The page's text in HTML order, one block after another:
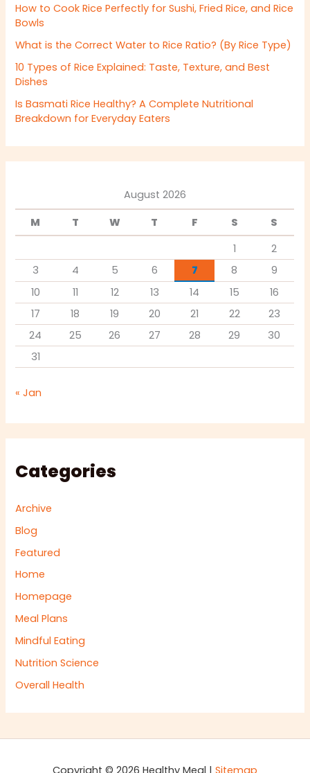
How to Cook Rice Perfectly for Sushi, Fried Rice, and Rice
Bowls
What is the Correct Water to Rice Ratio? (By Rice Type)
10 Types of Rice Explained: Taste, Texture, and Best
Dishes
Is Basmati Rice Healthy? A Complete Nutritional
Breakdown for Everyday Eaters
August 2026
M
T W T F S
S
1
2
3
4 5 6 7 8
9
10
11 12 13 14 15
16
17
18 19 20 21 22
23
24
25 26 27 28 29
30
31
« Jan
Categories
Archive
Blog
Featured
Home
Homepage
Meal Plans
Mindful Eating
Nutrition Science
Overall Health
Copyright © 2026 Healthy Meal | Sitemap